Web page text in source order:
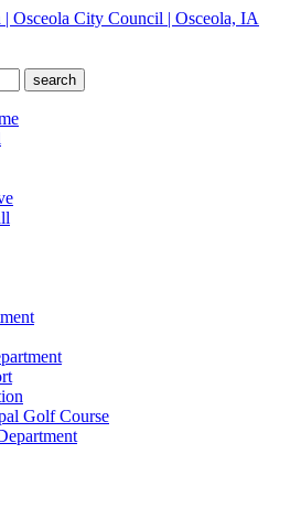
Osceola City Council | Osceola, IA
Golf Course